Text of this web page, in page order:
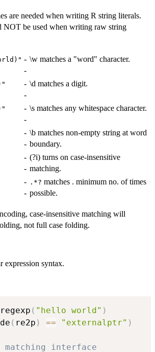
are needed when writing R string literals.
NOT be used when writing raw string
-
-
\w matches a "word" character.
-
-
\d matches a digit.
-
-
\s matches any whitespace character.
-
-
\b matches non-empty string at word
boundary.
-
-
(?i) turns on case-insensitive
matching.
-
-
⁠.*?⁠ matches . minimum no. of times
possible.
case-insensitive matching will
not full case folding.
expression syntax.
( "hello world" )
( re2p ) == "externalptr" )
matching interface